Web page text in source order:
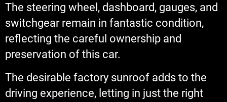
The steering wheel, dashboard, gauges, and
switchgear remain in fantastic condition,
reflecting the careful ownership and
preservation of this car.
The desirable factory sunroof adds to the
driving experience, letting in just the right